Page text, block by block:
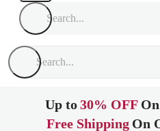
Up to30% OFF
Free Shipping On